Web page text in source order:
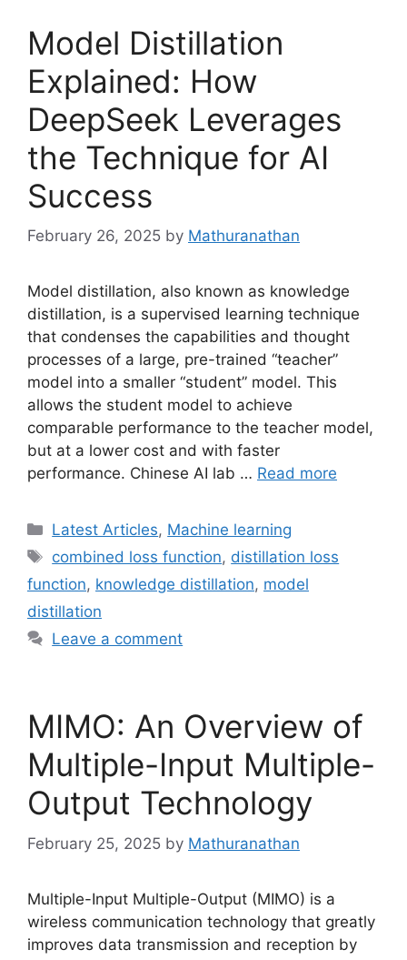
Model Distillation
Explained: How
DeepSeek Leverages
the Technique for AI
Success
February 26, 2025 by Mathuranathan
Model distillation, also known as knowledge
distillation, is a supervised learning technique
that condenses the capabilities and thought
processes of a large, pre-trained “teacher”
model into a smaller “student” model. This
allows the student model to achieve
comparable performance to the teacher model,
but at a lower cost and with faster
performance. Chinese AI lab … Read more
Categories
Latest Articles, Machine learning
Tags
combined loss function, distillation loss
function, knowledge distillation, model
distillation
Leave a comment
MIMO: An Overview of
Multiple-Input Multiple-
Output Technology
February 25, 2025 by Mathuranathan
Multiple-Input Multiple-Output (MIMO) is a
wireless communication technology that greatly
improves data transmission and reception by